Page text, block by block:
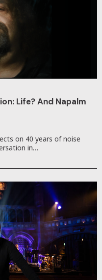
Life? And Napalm
on 40 years of noise
in…